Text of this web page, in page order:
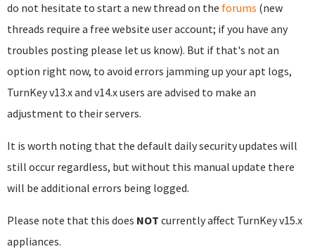
do not hesitate to start a new thread on the forums (new
threads require a free website user account; if you have any
troubles posting please let us know). But if that's not an
option right now, to avoid errors jamming up your apt logs,
TurnKey v13.x and v14.x users are advised to make an
adjustment to their servers.
It is worth noting that the default daily security updates will
still occur regardless, but without this manual update there
will be additional errors being logged.
Please note that this does NOT currently affect TurnKey v15.x
appliances.